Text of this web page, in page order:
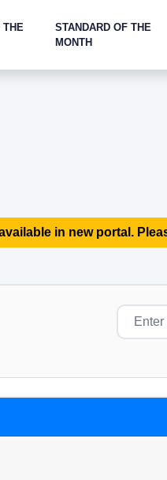
THE
STANDARD OF THE
MONTH
in new portal.